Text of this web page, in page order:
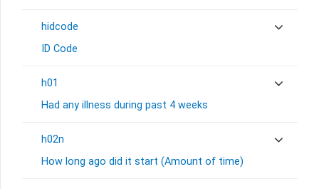
hidcode
ID Code
h01
Had any illness during past 4 weeks
h02n
How long ago did it start (Amount of time)